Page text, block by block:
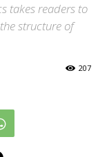
takes readers to
structure of
207